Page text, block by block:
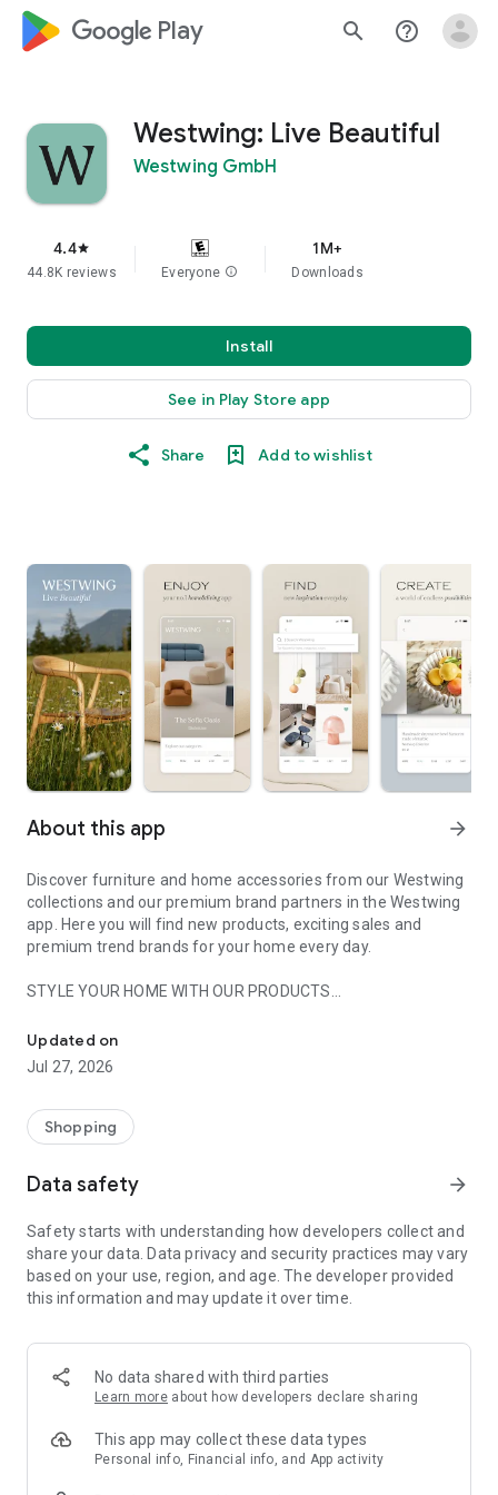
google_logo Play search help_outline
Westwing: Live Beautiful
Westwing GmbH
4.4star
44.8K reviews Everyone info
1M+
Downloads
Install
See in Play Store app
Share Add to wishlist
About this app arrow_forward
Discover furniture and home accessories from our Westwing
collections and our premium brand partners in the Westwing
app. Here you will find new products, exciting sales and
premium trend brands for your home every day.
STYLE YOUR HOME WITH OUR PRODUCTS
- Permanent range for every interior design style and every
season
- Exclusive home stories from well-known celebrities,
- Shop the looks and live beautiful!
- New (exclusive) home & living products every week
- Exclusive product selection for your home – furniture,
decoration, lamps, textiles
SECURE AND UNCOMPLICATED PAYMENT
or on account
- Our customer service is always available to help you and
answer your questions
- Simple and practical delivery tracking through our Westwing
Delivery Service
Updated on
Jul 27, 2026
Shopping
Data safety arrow_forward
Safety starts with understanding how developers collect and
share your data. Data privacy and security practices may vary
based on your use, region, and age. The developer provided
this information and may update it over time.
No data shared with third parties
Learn more about how developers declare sharing
This app may collect these data types
Personal info, Financial info, and App activity